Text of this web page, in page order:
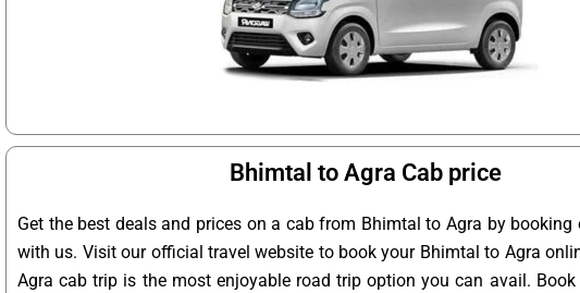
Bhimtal to Agra Cab price
Get the best deals and prices on a cab from Bhimtal to Agra by booking
with us. Visit our official travel website to book your Bhimtal to Agra
Agra cab trip is the most enjoyable road trip option you can avail.